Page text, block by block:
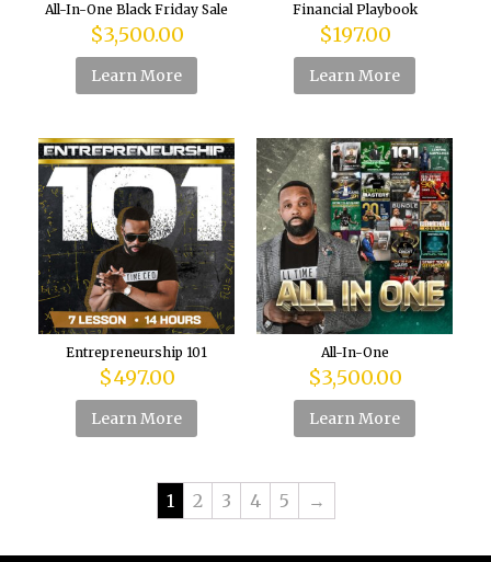
All-In-One Black Friday Sale
$3,500.00
Learn More
Financial Playbook
$197.00
Learn More
Entrepreneurship 101
$497.00
Learn More
All-In-One
$3,500.00
Learn More
1 2 3 4 5 →